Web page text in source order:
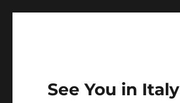
See You in Italy